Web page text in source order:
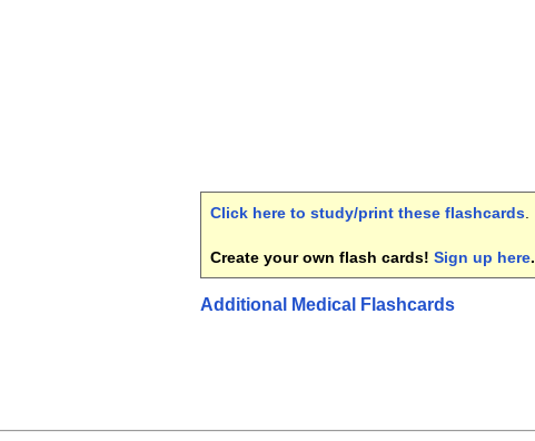
Click here to study/print these flashcards
Create your own flash cards! Sign up here.
Additional Medical Flashcards